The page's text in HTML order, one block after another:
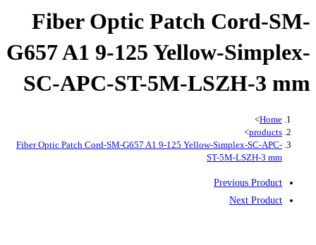
Fiber Optic
G657 A1 9-125
SC-APC-ST-
Fiber Optic Patch Cord-SM-G657 A1 9-